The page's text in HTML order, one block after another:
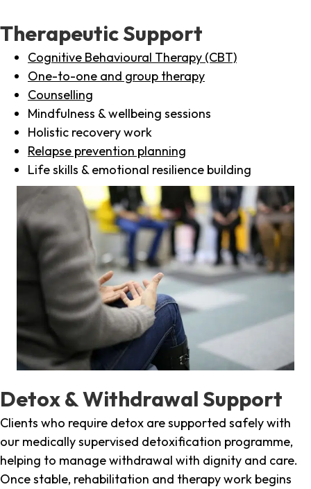
Therapeutic Support
Cognitive Behavioural Therapy (CBT)
One-to-one and group therapy
Counselling
Mindfulness & wellbeing sessions
Holistic recovery work
Relapse prevention planning
Life skills & emotional resilience building
Detox & Withdrawal Support
Clients who require detox are supported safely with
our medically supervised detoxification programme,
helping to manage withdrawal with dignity and care.
Once stable, rehabilitation and therapy work begins